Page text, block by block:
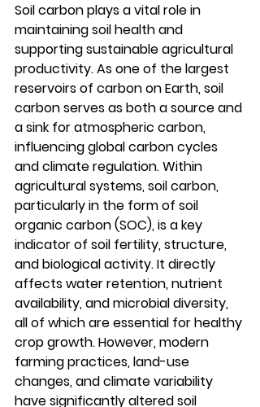
Soil carbon plays a vital role in
maintaining soil health and
supporting sustainable agricultural
productivity. As one of the largest
reservoirs of carbon on Earth, soil
carbon serves as both a source and
a sink for atmospheric carbon,
influencing global carbon cycles
and climate regulation. Within
agricultural systems, soil carbon,
particularly in the form of soil
organic carbon (SOC), is a key
indicator of soil fertility, structure,
and biological activity. It directly
affects water retention, nutrient
availability, and microbial diversity,
all of which are essential for healthy
crop growth. However, modern
farming practices, land-use
changes, and climate variability
have significantly altered soil